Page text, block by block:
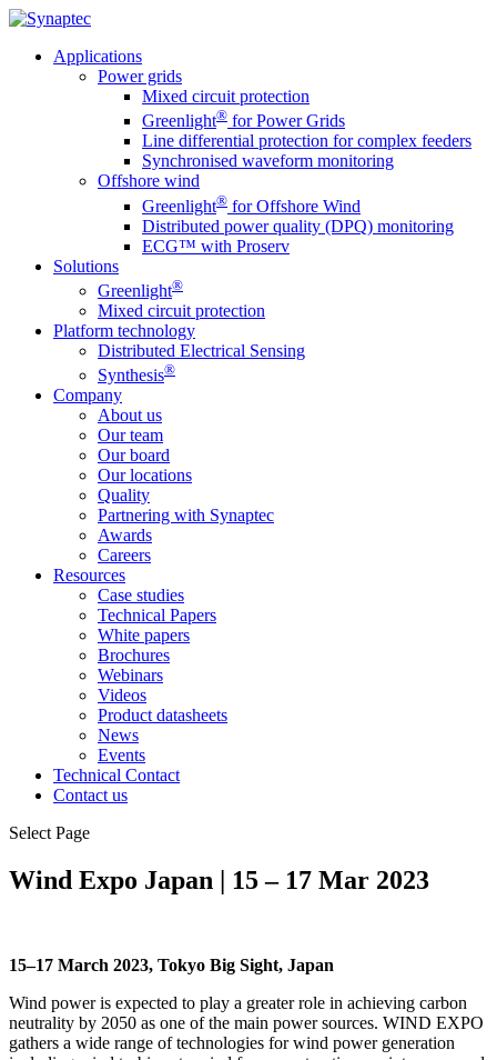
Applications
Power grids
Mixed circuit protection
Greenlight® for Power Grids
Line differential protection for complex feeders
Synchronised waveform monitoring
Offshore wind
Greenlight® for Offshore Wind
Distributed power quality (DPQ) monitoring
ECG™ with Proserv
Solutions
Greenlight®
Mixed circuit protection
Platform technology
Distributed Electrical Sensing
Synthesis®
Company
About us
Our team
Our board
Our locations
Quality
Partnering with Synaptec
Awards
Careers
Resources
Case studies
Technical Papers
White papers
Brochures
Webinars
Videos
Product datasheets
News
Events
Technical Contact
Contact us
Select Page
Wind Expo Japan | 15 – 17 Mar 2023
15–17 March 2023, Tokyo Big Sight, Japan
Wind power is expected to play a greater role in achieving carbon
neutrality by 2050 as one of the main power sources. WIND EXPO
gathers a wide range of technologies for wind power generation